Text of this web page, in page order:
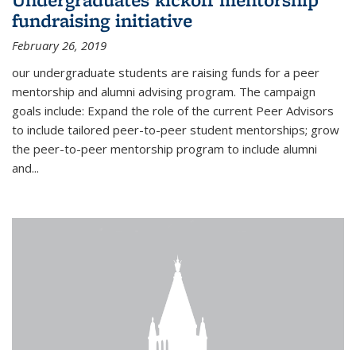
fundraising initiative
February 26, 2019
our undergraduate students are raising funds for a peer
mentorship and alumni advising program. The campaign
goals include: Expand the role of the current Peer Advisors
to include tailored peer-to-peer student mentorships; grow
the peer-to-peer mentorship program to include alumni
and...